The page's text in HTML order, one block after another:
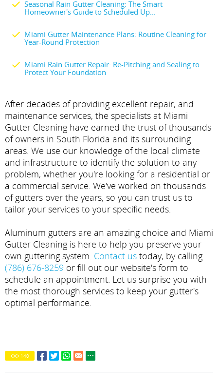
Seasonal Rain Gutter Cleaning: The Smart
Homeowner's Guide to Scheduled Up...
Miami Gutter Maintenance Plans: Routine Cleaning for
Year-Round Protection
Miami Rain Gutter Repair: Re-Pitching and Sealing to
Protect Your Foundation
After decades of providing excellent repair, and
maintenance services, the specialists at Miami
Gutter Cleaning have earned the trust of thousands
of owners in South Florida and its surrounding
areas. We use our knowledge of the local climate
and infrastructure to identify the solution to any
problem, whether you're looking for a residential or
a commercial service. We've worked on thousands
of gutters over the years, so you can trust us to
tailor your services to your specific needs.
Aluminum gutters are an amazing choice and Miami
Gutter Cleaning is here to help you preserve your
own guttering system. Contact us today, by calling
(786) 676-8259 or fill out our website's form to
schedule an appointment. Let us surprise you with
the most thorough services to keep your gutter's
optimal performance.
140